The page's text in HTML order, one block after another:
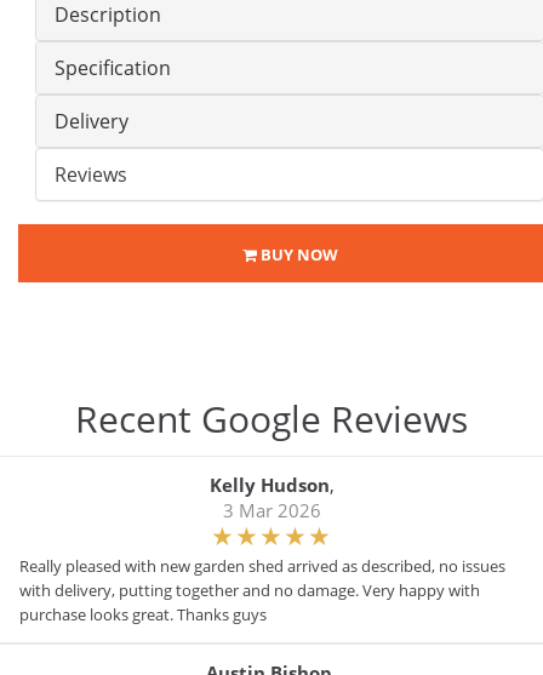
Description
Specification
Delivery
Reviews
BUY NOW
Recent Google Reviews
Kelly Hudson,
3 Mar 2026
Really pleased with new garden shed arrived as described, no issues
with delivery, putting together and no damage. Very happy with
purchase looks great. Thanks guys